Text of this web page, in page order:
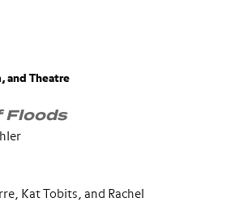
and Theatre
Floods
Kat Tobits, and Rachel